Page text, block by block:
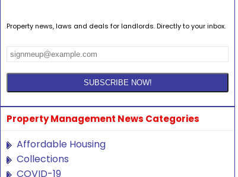
Property news, laws and deals for landlords. Directly to your inbox.
Property Management News Categories
Affordable Housing
Collections
COVID-19